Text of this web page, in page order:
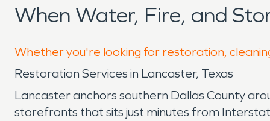
When Water, Fire, and
Whether you're looking for restoration,
Restoration Services in Lancaster, Texas
Lancaster anchors southern Dallas County
storefronts that sits just minutes from